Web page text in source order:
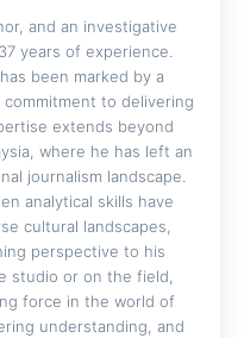
and an investigative
years of experience.
been marked by a
to delivering
extends beyond
where he has left an
journalism landscape.
analytical skills have
cultural landscapes,
perspective to his
studio or on the field,
force in the world of
understanding, and